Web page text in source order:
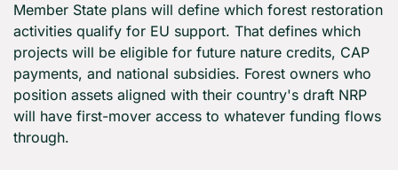
Member State plans will define which forest restoration
activities qualify for EU support. That defines which
projects will be eligible for future nature credits, CAP
payments, and national subsidies. Forest owners who
position assets aligned with their country's draft NRP
will have first-mover access to whatever funding flows
through.